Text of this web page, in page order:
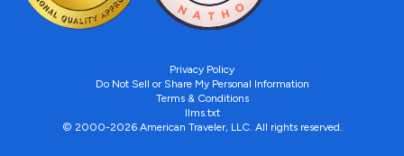
Privacy Policy
Do Not Sell or Share My Personal Information
Terms & Conditions
llms.txt
© 2000-2026 American Traveler, LLC. All rights reserved.